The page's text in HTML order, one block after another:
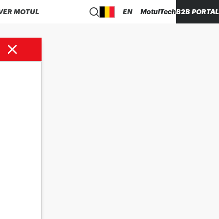
MOTUL EN MotulTechB2B PORTAL